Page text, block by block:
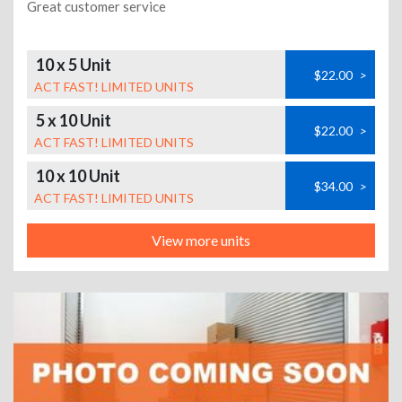
Great customer service
10 x 5 Unit
ACT FAST! LIMITED UNITS
$22.00 >
5 x 10 Unit
ACT FAST! LIMITED UNITS
$22.00 >
10 x 10 Unit
ACT FAST! LIMITED UNITS
$34.00 >
View more units